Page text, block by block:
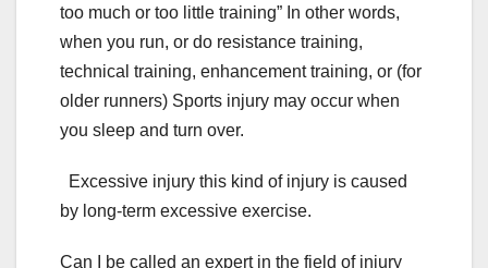
too much or too little training” In other words,
when you run, or do resistance training,
technical training, enhancement training, or (for
older runners) Sports injury may occur when
you sleep and turn over.
Excessive injury this kind of injury is caused
by long-term excessive exercise.
Can I be called an expert in the field of injury